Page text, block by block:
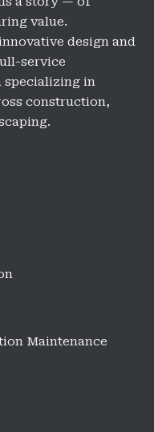
value.
design and
service
in
construction,
Maintenance